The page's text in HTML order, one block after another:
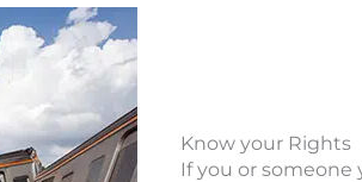
Know your Rights
If you or someone